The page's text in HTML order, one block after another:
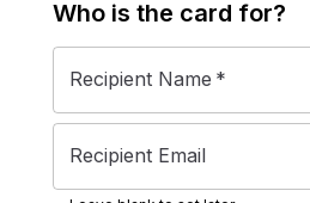
Who is the card for?
Recipient Name *
Recipient Email